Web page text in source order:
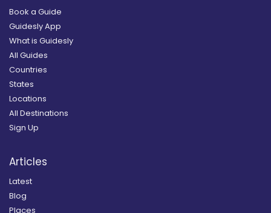
Book a Guide
Guidesly App
What is Guidesly
All Guides
Countries
States
Locations
All Destinations
Sign Up
Articles
Latest
Blog
Places